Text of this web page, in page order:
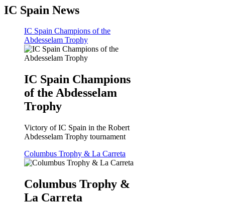
IC Spain News
IC Spain Champions of the
Abdesselam Trophy
IC Spain Champions
of the Abdesselam
Trophy
Victory of IC Spain in the Robert
Abdesselam Trophy tournament
Columbus Trophy & La Carreta
Columbus Trophy &
La Carreta